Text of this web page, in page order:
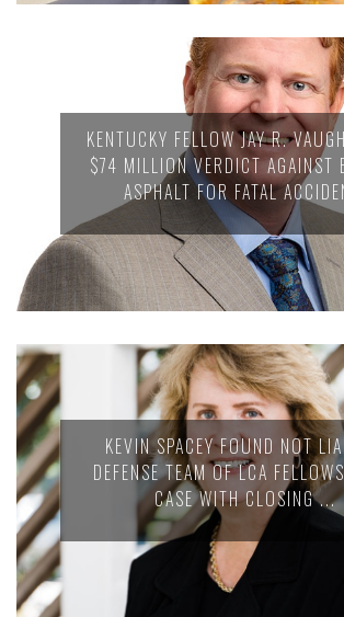
KENTUCKY FELLOW JAY R.
$74 MILLION VERDICT AGAINST
ASPHALT FOR FATAL
KEVIN SPACEY FOUND NOT
DEFENSE TEAM OF LCA
CASE WITH CLOSING ...